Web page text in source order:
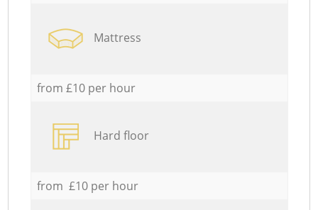
Mattress
from £10 per hour
Hard floor
from £10 per hour